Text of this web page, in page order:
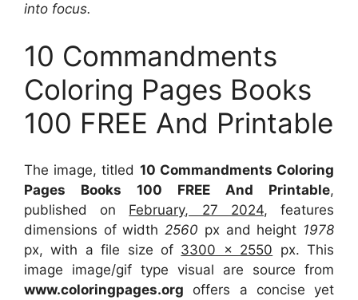
into focus.
10 Commandments
Coloring Pages Books
100 FREE And Printable
The image, titled 10 Commandments Coloring
Pages Books 100 FREE And Printable,
published on February, 27 2024, features
dimensions of width 2560 px and height 1978
px, with a file size of 3300 x 2550 px. This
image image/gif type visual are source from
www.coloringpages.org offers a concise yet